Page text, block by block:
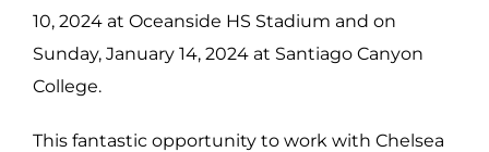
10, 2024 at Oceanside HS Stadium and on
Sunday, January 14, 2024 at Santiago Canyon
College.
This fantastic opportunity to work with Chelsea